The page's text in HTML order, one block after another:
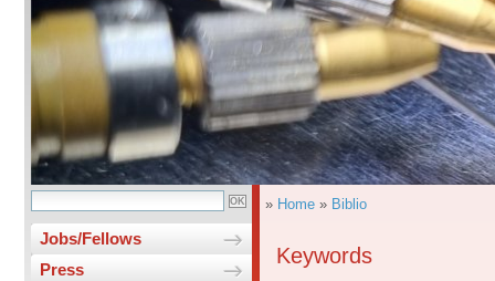
Jobs/Fellows
Press
» Home » Biblio
Keywords